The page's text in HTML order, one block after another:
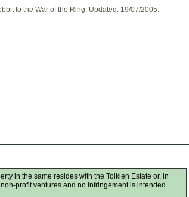
to the War of the Ring. Updated: 19/07/2005.
in the same resides with the Tolkien Estate or, in
profit ventures and no infringement is intended.